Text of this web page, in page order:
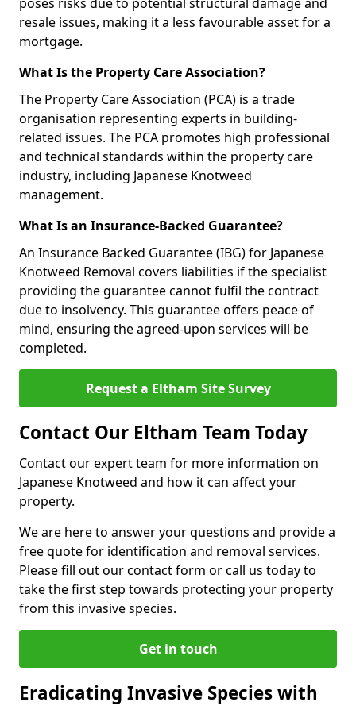
resale issues, making it a less favourable asset for a
mortgage.
What Is the Property Care Association?
The Property Care Association (PCA) is a trade
organisation representing experts in building-
related issues. The PCA promotes high professional
and technical standards within the property care
industry, including Japanese Knotweed
management.
What Is an Insurance-Backed Guarantee?
An Insurance Backed Guarantee (IBG) for Japanese
Knotweed Removal covers liabilities if the specialist
providing the guarantee cannot fulfil the contract
due to insolvency. This guarantee offers peace of
mind, ensuring the agreed-upon services will be
completed.
Request a Eltham Site Survey
Contact Our Eltham Team Today
Contact our expert team for more information on
Japanese Knotweed and how it can affect your
property.
We are here to answer your questions and provide a
free quote for identification and removal services.
Please fill out our contact form or call us today to
take the first step towards protecting your property
from this invasive species.
Get in touch
Eradicating Invasive Species with